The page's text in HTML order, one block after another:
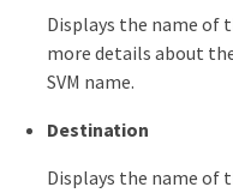
Displays the name of
more details about
SVM name.
Destination
Displays the name of